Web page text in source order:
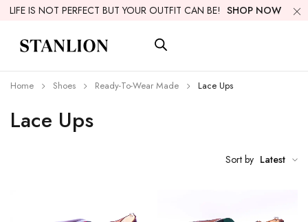
LIFE IS NOT PERFECT BUT YOUR OUTFIT CAN BE! SHOP NOW
Lace Ups
Home Shoes Ready-To-Wear Made Lace Ups
Sort by Latest